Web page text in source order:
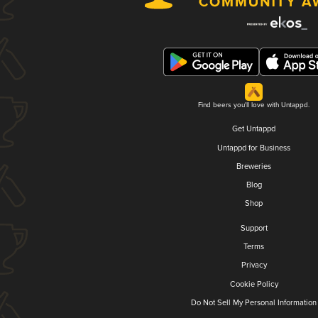
Find beers you'll love with Untappd.
Get Untappd
Untappd for Business
Breweries
Blog
Shop
Support
Terms
Privacy
Cookie Policy
Do Not Sell My Personal Information